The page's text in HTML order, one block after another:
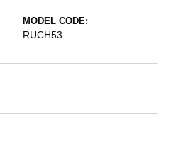
MODEL CODE:
RUCH53